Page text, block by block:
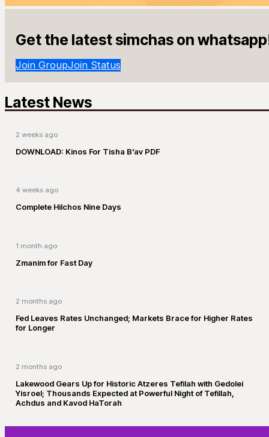
Get the latest simchas on
Join GroupJoin Status
Latest News
2 weeks ago
DOWNLOAD: Kinos For Tisha B’av PDF
4 weeks ago
Complete Hilchos Nine Days
1 month ago
Zmanim for Fast Day
2 months ago
Fed Leaves Rates Unchanged; Markets Brace for Higher Rates
for Longer
2 months ago
Lakewood Gears Up for Historic Atzeres Tefilah with Gedolei
Yisroel; Thousands Expected at Powerful Night of Tefillah,
Achdus and Kavod HaTorah